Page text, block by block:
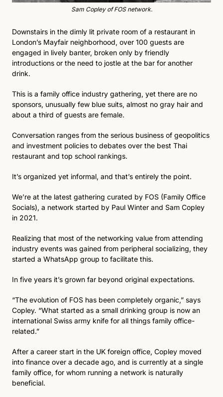
Sam Copley of FOS network.
Downstairs in the dimly lit private room of a restaurant in
London’s Mayfair neighborhood, over 100 guests are
engaged in lively banter, broken only by friendly
introductions or the need to jostle at the bar for another
drink.
This is a family office industry gathering, yet there are no
sponsors, unusually few blue suits, almost no gray hair and
about a third of guests are female.
Conversation ranges from the serious business of geopolitics
and investment policies to debates over the best Thai
restaurant and top school rankings.
It’s organized yet informal, and that’s entirely the point.
We’re at the latest gathering curated by FOS (Family Office
Socials), a network started by Paul Winter and Sam Copley
in 2021.
Realizing that most of the networking value from attending
industry events was gained from peripheral socializing, they
started a WhatsApp group to facilitate this.
In five years it’s grown far beyond original expectations.
“The evolution of FOS has been completely organic,” says
Copley. “What started as a small drinking group is now an
international Swiss army knife for all things family office-
related.”
After a career start in the UK foreign office, Copley moved
into finance over a decade ago, and is currently at a single
family office, for whom running a network is naturally
beneficial.